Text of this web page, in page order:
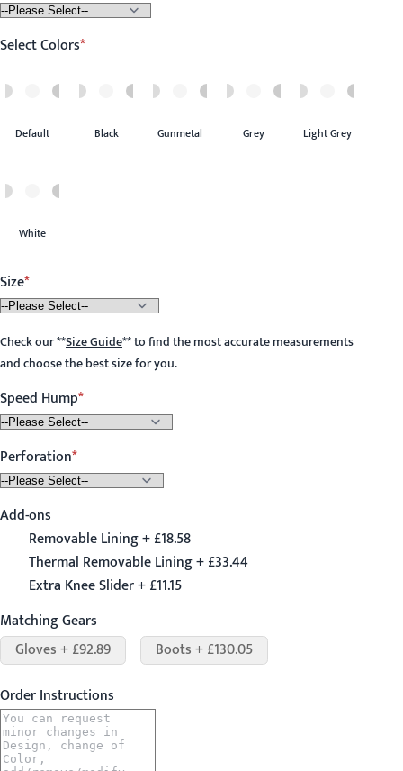
Select Colors
Default Black Gunmetal Grey Light Grey
White
Size
Check our**Size Guide**to find the most accurate measurements
and choose the best size for you.
Speed Hump
Perforation
Add-ons
Removable Lining + £18.58
Thermal Removable Lining + £33.44
Extra Knee Slider + £11.15
Matching Gears
Gloves + £92.89
Boots + £130.05
Order Instructions